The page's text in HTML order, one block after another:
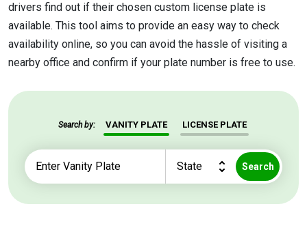
drivers find out if their chosen custom license plate is
available. This tool aims to provide an easy way to check
availability online, so you can avoid the hassle of visiting a
nearby office and confirm if your plate number is free to use.
Search by: VANITY PLATE LICENSE PLATE
Search